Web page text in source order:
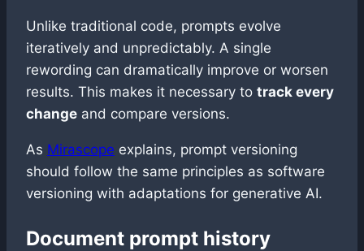
Unlike traditional code, prompts evolve
iteratively and unpredictably. A single
rewording can dramatically improve or worsen
results. This makes it necessary to track every
change and compare versions.
As Mirascope explains, prompt versioning
should follow the same principles as software
versioning with adaptations for generative AI.
Document prompt history